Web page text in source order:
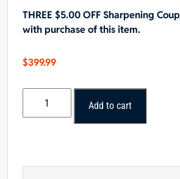
THREE $5.00 OFF Sharpening
with purchase of this item.
$399.99
DURALINE
Saw
Add to cart